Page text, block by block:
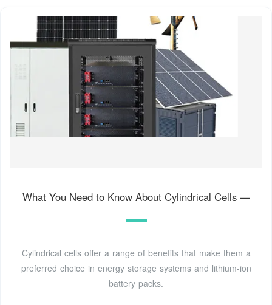
What You Need to Know About Cylindrical Cells —
Cylindrical cells offer a range of benefits that make them a
preferred choice in energy storage systems and lithium-ion
battery packs.